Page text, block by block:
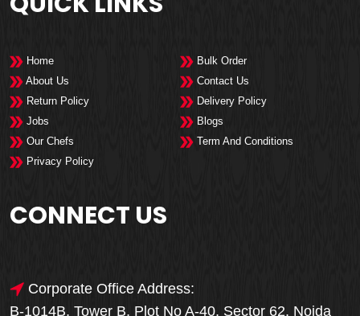
Home
Bulk Order
About Us
Contact Us
Return Policy
Delivery Policy
Jobs
Blogs
Our Chefs
Term And Conditions
Privacy Policy
CONNECT US
Corporate Office Address:
B-1014B, Tower B, Plot No A-40, Sector 62, Noida